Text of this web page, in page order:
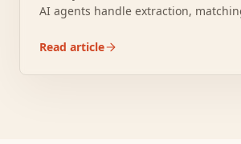
AI agents handle extraction,
Read article